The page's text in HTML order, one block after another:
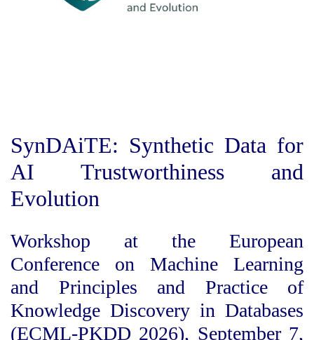
SynDAiTE: Synthetic Data for
AI Trustworthiness and
Evolution
Workshop at the European
Conference on Machine Learning
and Principles and Practice of
Knowledge Discovery in Databases
(ECML-PKDD 2026), September 7,